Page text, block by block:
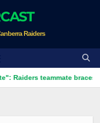
Raiders
teammate braces for big